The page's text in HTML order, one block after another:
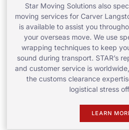
Star Moving Solutions also
moving services for Carver
is available to assist you
your overseas move. We use
wrapping techniques to keep
sound during transport. STAR’s
and customer service is
the customs clearance
logistical stress
LEARN